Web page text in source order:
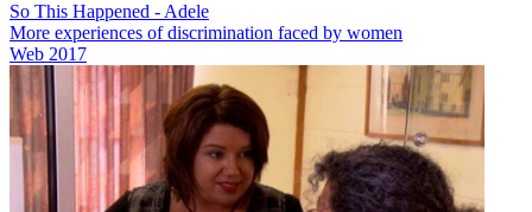
So This Happened - Adele
More experiences of discrimination faced by women
Web 2017